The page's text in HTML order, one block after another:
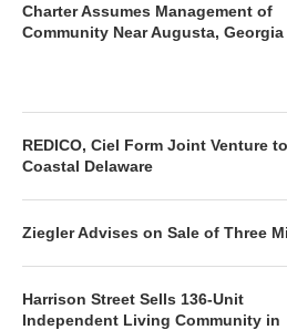
Charter Assumes Management of
Community Near Augusta, Georgia
REDICO, Ciel Form Joint Venture
Coastal Delaware
Ziegler Advises on Sale of Three
Harrison Street Sells 136-Unit
Independent Living Community in